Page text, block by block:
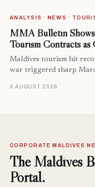
ANALYSIS · NEWS ·
MMA Bulletin
Tourism Contracts
Maldives tourism hit
war triggered sharp
6 AUGUST 2026
CORPORATE MALDIVES
The Maldives
Portal.